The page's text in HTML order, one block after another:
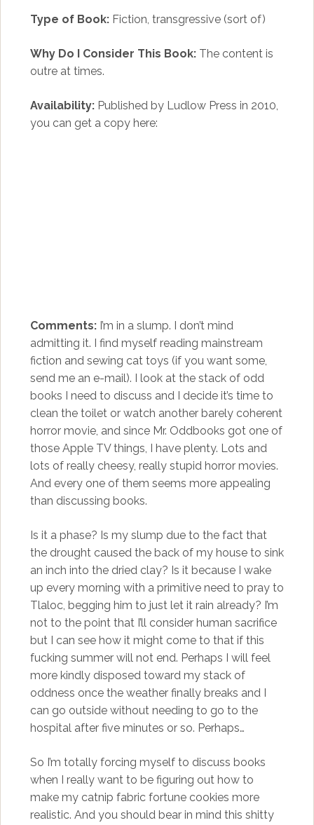
Type of Book:Fiction, transgressive (sort of)
Why Do I Consider This Book: The content is
outre at times.
Availability:Published by Ludlow Press in 2010,
you can get a copy here:
Comments:I’m in a slump. I don’t mind
admitting it. I find myself reading mainstream
fiction and sewing cat toys (if you want some,
send me an e-mail). I look at the stack of odd
books I need to discuss and I decide it’s time to
clean the toilet or watch another barely coherent
horror movie, and since Mr. Oddbooks got one of
those Apple TV things, I have plenty. Lots and
lots of really cheesy, really stupid horror movies.
And every one of them seems more appealing
than discussing books.
Is it a phase? Is my slump due to the fact that
the drought caused the back of my house to sink
an inch into the dried clay? Is it because I wake
up every morning with a primitive need to pray to
Tlaloc, begging him to just let it rain already? I’m
not to the point that I’ll consider human sacrifice
but I can see how it might come to that if this
fucking summer will not end. Perhaps I will feel
more kindly disposed toward my stack of
oddness once the weather finally breaks and I
can go outside without needing to go to the
hospital after five minutes or so. Perhaps…
So I’m totally forcing myself to discuss books
when I really want to be figuring out how to
make my catnip fabric fortune cookies more
realistic. And you should bear in mind this shitty